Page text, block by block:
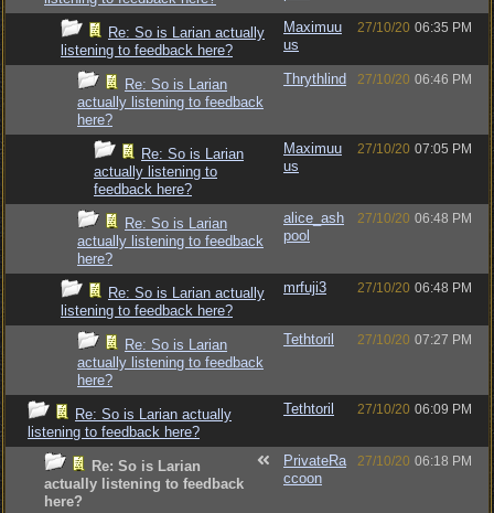
Re: So is Larian actually
listening to feedback here?
Maximuu
us
27/10/20 06:35 PM
Re: So is Larian
actually listening to feedback
here?
Thrythlind 27/10/20 06:46 PM
Re: So is Larian
actually listening to
feedback here?
Maximuu
us
27/10/20 07:05 PM
Re: So is Larian
actually listening to feedback
here?
alice_ash
pool
27/10/20 06:48 PM
Re: So is Larian actually
listening to feedback here?
mrfuji3 27/10/20 06:48 PM
Re: So is Larian
actually listening to feedback
here?
Tethtoril 27/10/20 07:27 PM
Re: So is Larian actually
listening to feedback here?
Tethtoril 27/10/20 06:09 PM
Re: So is Larian
actually listening to feedback
here?
PrivateRa
ccoon
27/10/20 06:18 PM